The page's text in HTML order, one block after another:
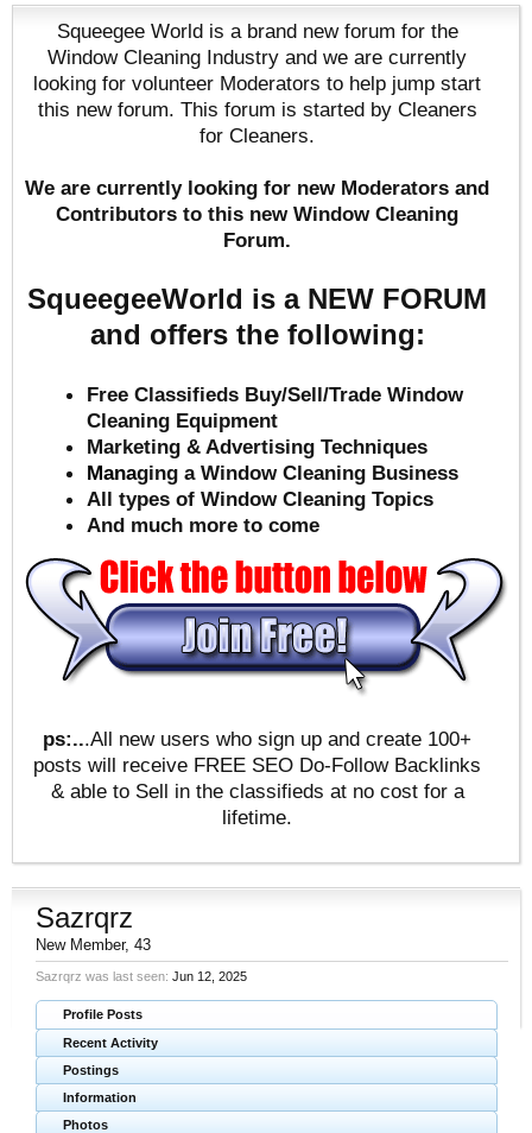
Squeegee World is a brand new forum for the
Window Cleaning Industry and we are currently
looking for volunteer Moderators to help jump start
this new forum. This forum is started by Cleaners
for Cleaners.
We are currently looking for new Moderators and
Contributors to this new Window Cleaning
Forum.
SqueegeeWorld is a NEW FORUM
and offers the following:
Free Classifieds Buy/Sell/Trade Window
Cleaning Equipment
Marketing & Advertising Techniques
Managing a Window Cleaning Business
All types of Window Cleaning Topics
And much more to come
ps:...All new users who sign up and create 100+
posts will receive FREE SEO Do-Follow Backlinks
& able to Sell in the classifieds at no cost for a
lifetime.
Sazrqrz
New Member, 43
Sazrqrz was last seen: Jun 12, 2025
Profile Posts
Recent Activity
Postings
Information
Photos